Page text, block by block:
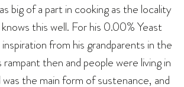
big of a part in cooking as the locality
this well. For his 0.00% Yeast
from his grandparents in the
then and people were living in
the main form of sustenance, and